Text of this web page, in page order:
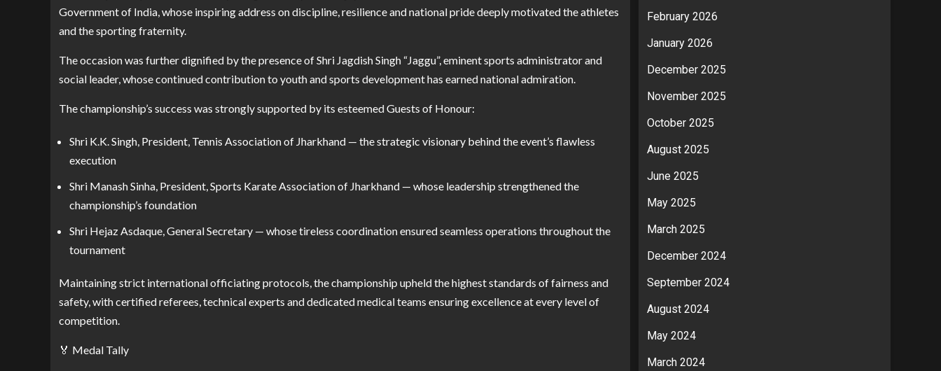
Government of India, whose inspiring address on discipline, resilience and national pride deeply motivated the athletes
and the sporting fraternity.
The occasion was further dignified by the presence of Shri Jagdish Singh “Jaggu”, eminent sports administrator and
social leader, whose continued contribution to youth and sports development has earned national admiration.
The championship’s success was strongly supported by its esteemed Guests of Honour:
Shri K.K. Singh, President, Tennis Association of Jharkhand — the strategic visionary behind the event’s flawless
execution
Shri Manash Sinha, President, Sports Karate Association of Jharkhand — whose leadership strengthened the
championship’s foundation
Shri Hejaz Asdaque, General Secretary — whose tireless coordination ensured seamless operations throughout the
tournament
Maintaining strict international officiating protocols, the championship upheld the highest standards of fairness and
safety, with certified referees, technical experts and dedicated medical teams ensuring excellence at every level of
competition.
🏅 Medal Tally
February 2026
January 2026
December 2025
November 2025
October 2025
August 2025
June 2025
May 2025
March 2025
December 2024
September 2024
August 2024
May 2024
March 2024